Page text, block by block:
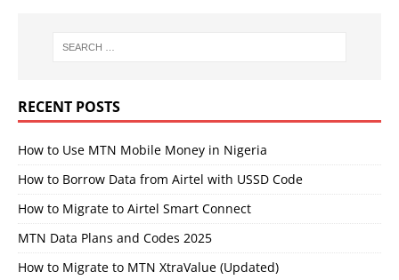
RECENT POSTS
How to Use MTN Mobile Money in Nigeria
How to Borrow Data from Airtel with USSD Code
How to Migrate to Airtel Smart Connect
MTN Data Plans and Codes 2025
How to Migrate to MTN XtraValue (Updated)